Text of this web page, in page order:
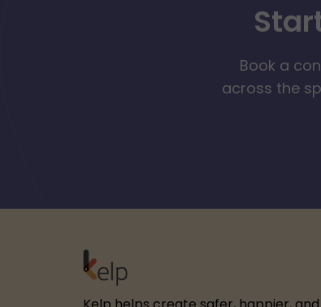
Book a
across the